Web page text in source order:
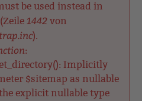
be used instead in
(Zeile 1442 von
).
:
Implicitly
$sitemap as nullable
explicit nullable type